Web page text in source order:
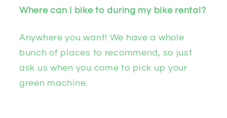
Where can I bike to during my bike rental?
Anywhere you want! We have a whole
bunch of places to recommend, so just
ask us when you come to pick up your
green machine.